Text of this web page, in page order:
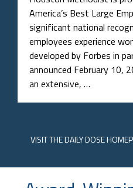
America’s Best Large
significant national
employees experience
developed by Forbes in
announced February 10,
an extensive, …
VISITTHE DAILY DOSE